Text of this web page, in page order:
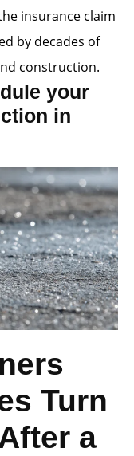
insurance claim
by decades of
construction.
your
in
Turn
a